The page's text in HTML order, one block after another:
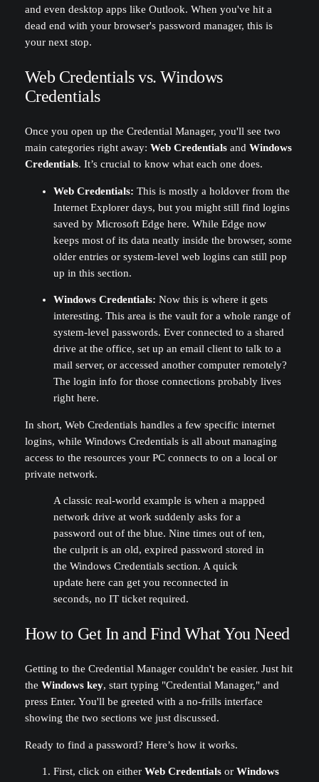
and even desktop apps like Outlook. When you've hit a
dead end with your browser's password manager, this is
your next stop.
Web Credentials vs. Windows
Credentials
Once you open up the Credential Manager, you'll see two
main categories right away: Web Credentialsand Windows
Credentials. It’s crucial to know what each one does.
Web Credentials: This is mostly a holdover from the
Internet Explorer days, but you might still find logins
saved by Microsoft Edge here. While Edge now
keeps most of its data neatly inside the browser, some
older entries or system-level web logins can still pop
up in this section.
Windows Credentials: Now this is where it gets
interesting. This area is the vault for a whole range of
system-level passwords. Ever connected to a shared
drive at the office, set up an email client to talk to a
mail server, or accessed another computer remotely?
The login info for those connections probably lives
right here.
In short, Web Credentials handles a few specific internet
logins, while Windows Credentials is all about managing
access to the resources your PC connects to on a local or
private network.
A classic real-world example is when a mapped
network drive at work suddenly asks for a
password out of the blue. Nine times out of ten,
the culprit is an old, expired password stored in
the Windows Credentials section. A quick
update here can get you reconnected in
seconds, no IT ticket required.
How to Get In and Find What You Need
Getting to the Credential Manager couldn't be easier. Just hit
the Windows key, start typing "Credential Manager," and
press Enter. You'll be greeted with a no-frills interface
showing the two sections we just discussed.
Ready to find a password? Here’s how it works.
First, click on either Web Credentialsor Windows